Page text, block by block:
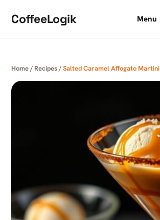
CoffeeLogik Menu
Home/ Recipes/Salted Caramel Affogato Martini